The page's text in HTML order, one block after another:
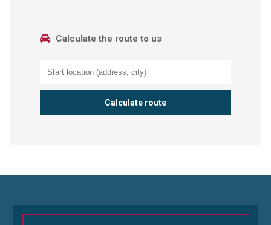
Calculate the route to us